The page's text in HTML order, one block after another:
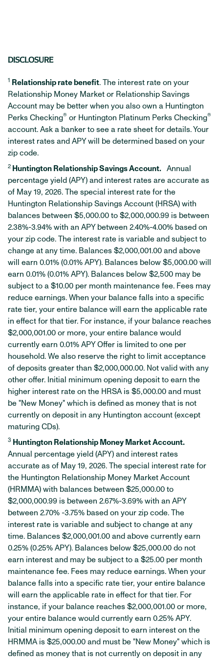
DISCLOSURE
1 Relationship rate benefit. The interest rate on your
Relationship Money Market or Relationship Savings
Account may be better when you also own a Huntington
Perks Checking® or Huntington Platinum Perks Checking®
account. Ask a banker to see a rate sheet for details. Your
interest rates and APY will be determined based on your
zip code.
2 Huntington Relationship Savings Account.
Annual
percentage yield (APY) and interest rates are accurate as
of May 19, 2026. The special interest rate for the
Huntington Relationship Savings Account (HRSA) with
balances between $5,000.00 to $2,000,000.99 is between
2.38%-3.94% with an APY between 2.40%-4.00% based on
your zip code. The interest rate is variable and subject to
change at any time. Balances $2,000,001.00 and above
will earn 0.01% (0.01% APY). Balances below $5,000.00 will
earn 0.01% (0.01% APY). Balances below $2,500 may be
subject to a $10.00 per month maintenance fee. Fees may
reduce earnings. When your balance falls into a specific
rate tier, your entire balance will earn the applicable rate
in effect for that tier. For instance, if your balance reaches
$2,000,001.00 or more, your entire balance would
currently earn 0.01% APY Offer is limited to one per
household. We also reserve the right to limit acceptance
of deposits greater than $2,000,000.00. Not valid with any
other offer. Initial minimum opening deposit to earn the
higher interest rate on the HRSA is $5,000.00 and must
be "New Money" which is defined as money that is not
currently on deposit in any Huntington account (except
maturing CDs).
3 Huntington Relationship Money Market Account.
Annual percentage yield (APY) and interest rates
accurate as of May 19, 2026. The special interest rate for
the Huntington Relationship Money Market Account
(HRMMA) with balances between $25,000.00 to
$2,000,000.99 is between 2.67%-3.69% with an APY
between 2.70% -3.75% based on your zip code. The
interest rate is variable and subject to change at any
time. Balances $2,000,001.00 and above currently earn
0.25% (0.25% APY). Balances below $25,000.00 do not
earn interest and may be subject to a $25.00 per month
maintenance fee. Fees may reduce earnings. When your
balance falls into a specific rate tier, your entire balance
will earn the applicable rate in effect for that tier. For
instance, if your balance reaches $2,000,001.00 or more,
your entire balance would currently earn 0.25% APY.
Initial minimum opening deposit to earn interest on the
HRMMA is $25,000.00 and must be "New Money" which is
defined as money that is not currently on deposit in any